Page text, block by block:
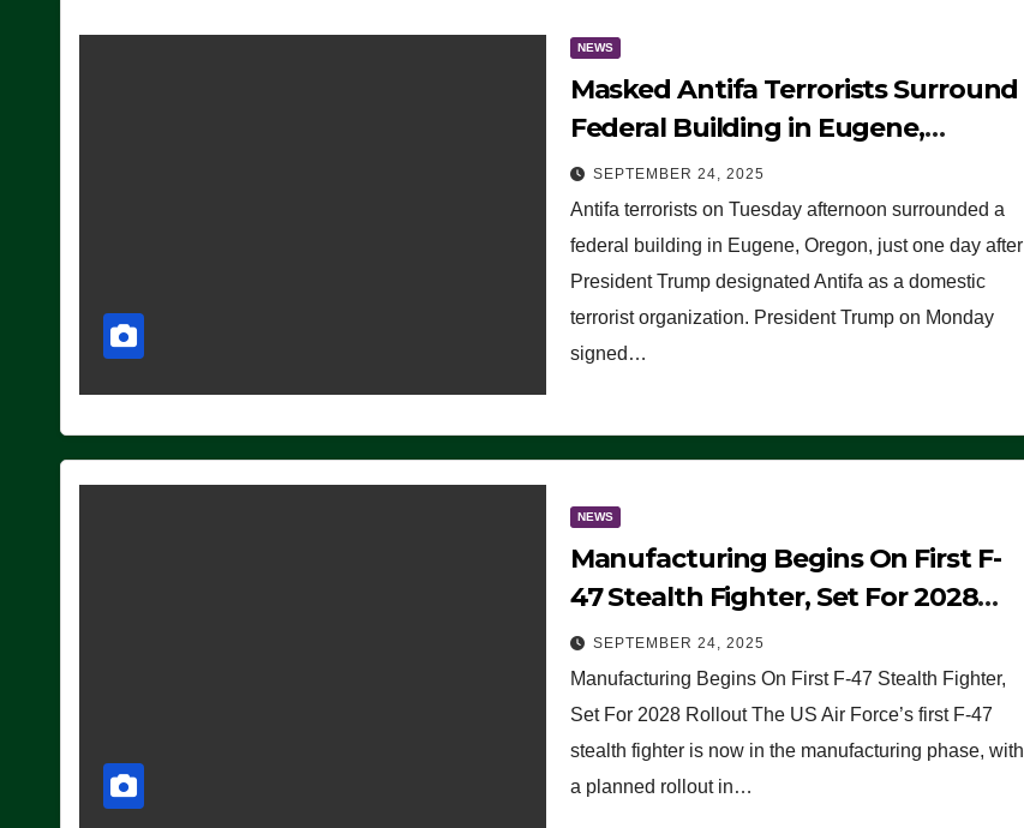
NEWS
Masked Antifa Terrorists Surround
Federal Building in Eugene,
Oregon, to Protest ICE, Block
Employees From Exiting – FEDS
MAKE SEVERAL ARRESTS (VIDEO)
SEPTEMBER 24, 2025
Antifa terrorists on Tuesday afternoon surrounded a
federal building in Eugene, Oregon, just one day after
President Trump designated Antifa as a domestic
terrorist organization. President Trump on Monday
signed…
NEWS
Manufacturing Begins On First F-
47 Stealth Fighter, Set For 2028
Rollout
SEPTEMBER 24, 2025
Manufacturing Begins On First F-47 Stealth Fighter,
Set For 2028 Rollout The US Air Force’s first F-47
stealth fighter is now in the manufacturing phase, with
a planned rollout in…